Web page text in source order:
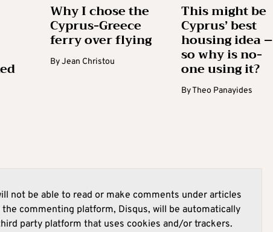
Why I chose the
Cyprus-Greece
ferry over flying
ByJean Christou
This might be
Cyprus’ best
housing idea –
so why is no-
one using it?
ByTheo Panayides
not be able to read or make comments under articles
commenting platform, Disqus, will be automatically
party platform that uses cookies and/or trackers.